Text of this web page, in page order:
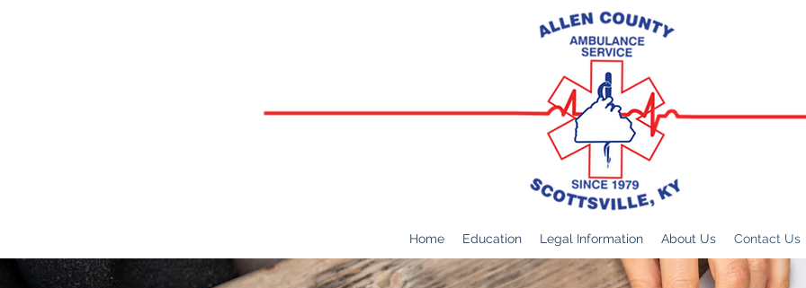
Home Education Legal Information About Us Contact Us